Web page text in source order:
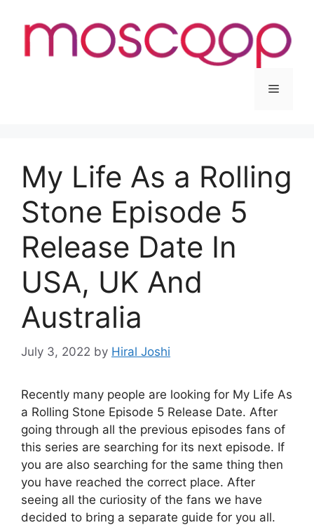
content
Menu
My Life As a Rolling
Stone Episode 5
Release Date In
USA, UK And
Australia
July 3, 2022 by Hiral Joshi
Recently many people are looking for My Life As
a Rolling Stone Episode 5 Release Date. After
going through all the previous episodes fans of
this series are searching for its next episode. If
you are also searching for the same thing then
you have reached the correct place. After
seeing all the curiosity of the fans we have
decided to bring a separate guide for you all.